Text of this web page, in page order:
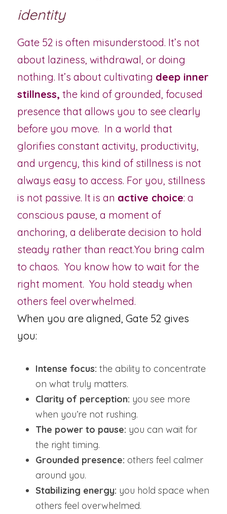
identity
Gate 52 is often misunderstood. It’s not
about laziness, withdrawal, or doing
nothing. It’s about cultivating deep inner
stillness, the kind of grounded, focused
presence that allows you to see clearly
before you move.  In a world that
glorifies constant activity, productivity,
and urgency, this kind of stillness is not
always easy to access. For you, stillness
is not passive. It is an active choice: a
conscious pause, a moment of
anchoring, a deliberate decision to hold
steady rather than react.You bring calm
to chaos.  You know how to wait for the
right moment.  You hold steady when
others feel overwhelmed.
When you are aligned, Gate 52 gives
you:
Intense focus: the ability to concentrate
on what truly matters.
Clarity of perception: you see more
when you’re not rushing.
The power to pause: you can wait for
the right timing.
Grounded presence: others feel calmer
around you.
Stabilizing energy: you hold space when
others feel overwhelmed.